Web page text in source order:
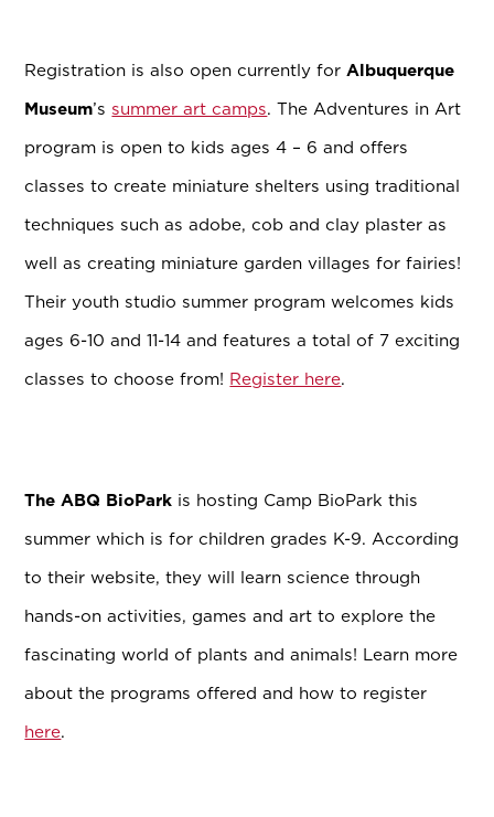
Registration is also open currently forAlbuquerque
Museum’ssummer art camps. The Adventures in Art
program is open to kids ages 4 – 6 and offers
classes to create miniature shelters using traditional
techniques such as adobe, cob and clay plaster as
well as creating miniature garden villages for fairies!
Their youth studio summer program welcomes kids
ages 6-10 and 11-14 and features a total of 7 exciting
classes to choose from! Register here.
The ABQ BioPark is hosting Camp BioPark this
summerwhich is for children grades K-9. According
to their website, they will learn science through
hands-on activities, games and art to explore the
fascinating world of plants and animals! Learn more
about the programs offered and how to register
here.